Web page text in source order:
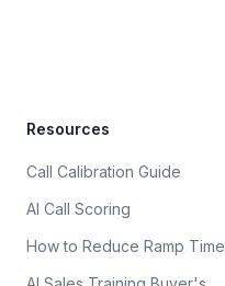
Resources
Call Calibration Guide
AI Call Scoring
How to Reduce Ramp Time